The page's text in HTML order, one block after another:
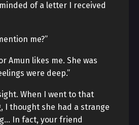
of a letter I received
me?”
Amun likes me. She was
were deep.”
When I went to that
I thought she had a strange
In fact, your friend